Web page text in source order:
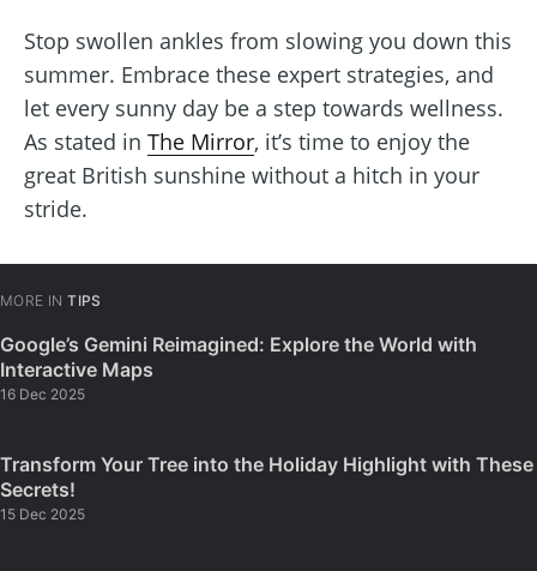
Stop swollen ankles from slowing you down this
summer. Embrace these expert strategies, and
let every sunny day be a step towards wellness.
As stated in The Mirror, it’s time to enjoy the
great British sunshine without a hitch in your
stride.
MORE IN TIPS
Google’s Gemini Reimagined: Explore the World with
Interactive Maps
16 Dec 2025
Transform Your Tree into the Holiday Highlight with These
Secrets!
15 Dec 2025